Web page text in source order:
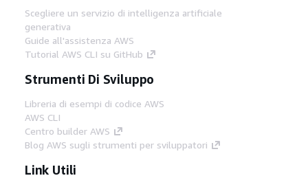
Scegliere un servizio di intelligenza artificiale
generativa
Guide all'assistenza AWS
Tutorial AWS CLI su GitHub
Strumenti Di Sviluppo
Libreria di esempi di codice AWS
AWS CLI
Centro builder AWS
Blog AWS sugli strumenti per sviluppatori
Link Utili